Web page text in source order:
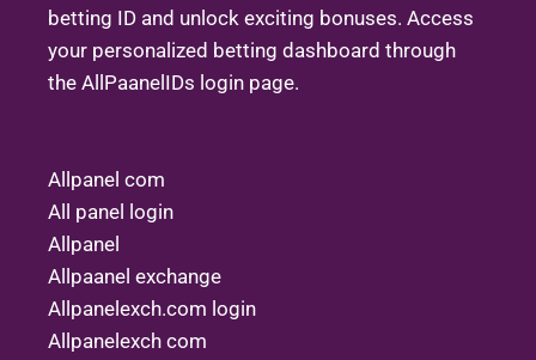
betting ID and unlock exciting bonuses. Access
your personalized betting dashboard through
the AllPaanelIDs login page.
Allpanel com
All panel login
Allpanel
Allpaanel exchange
Allpanelexch.com login
Allpanelexch com